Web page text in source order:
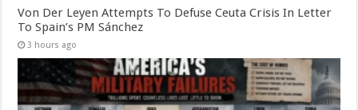
Von Der Leyen Attempts To Defuse Ceuta Crisis In Letter
To Spain’s PM Sánchez
3 hours ago